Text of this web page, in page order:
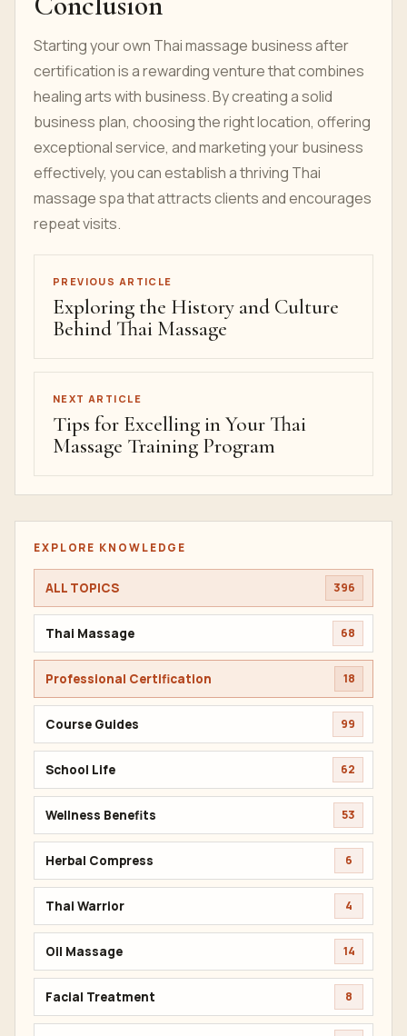
Starting your own Thai massage business after
certification is a rewarding venture that combines
healing arts with business. By creating a solid
business plan, choosing the right location, offering
exceptional service, and marketing your business
effectively, you can establish a thriving Thai
massage spa that attracts clients and encourages
repeat visits.
PREVIOUS ARTICLE
Exploring the History and Culture
Behind Thai Massage
NEXT ARTICLE
Tips for Excelling in Your Thai
Massage Training Program
EXPLORE KNOWLEDGE
ALL TOPICS 396
Thai Massage 68
Professional Certification 18
Course Guides 99
School Life 62
Wellness Benefits 53
Herbal Compress 6
Thai Warrior 4
Oil Massage 14
Facial Treatment 8